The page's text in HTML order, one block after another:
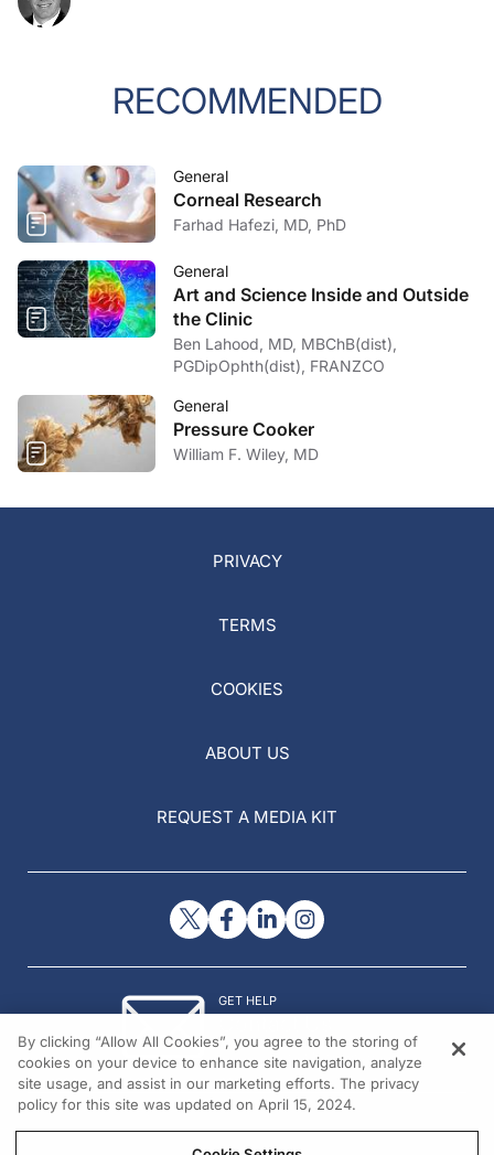
RECOMMENDED
General
Corneal Research
Farhad Hafezi, MD, PhD
General
Art and Science Inside and Outside
the Clinic
Ben Lahood, MD, MBChB(dist),
PGDipOphth(dist), FRANZCO
General
Pressure Cooker
William F. Wiley, MD
PRIVACY
TERMS
COOKIES
ABOUT US
REQUEST A MEDIA KIT
GET HELP
© 2026 All rights reserved.
By clicking “Allow All Cookies”, you agree to the storing of
cookies on your device to enhance site navigation, analyze
site usage, and assist in our marketing efforts. The privacy
policy for this site was updated on April 15, 2024.